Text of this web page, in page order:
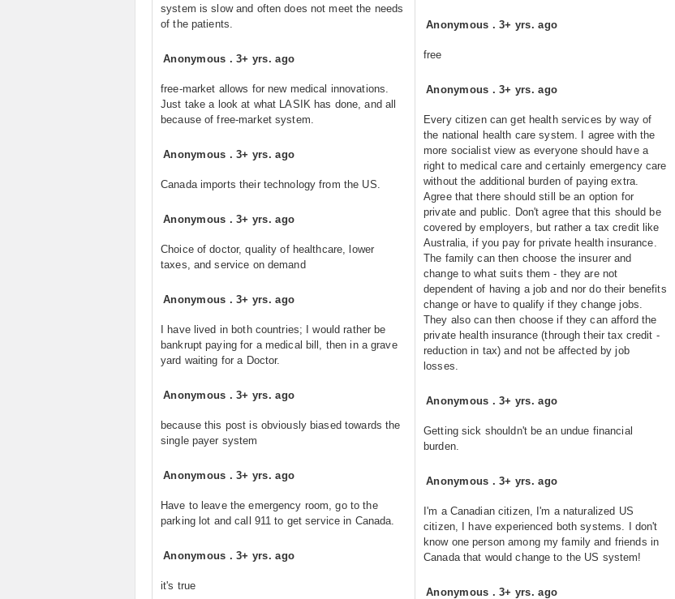
system is slow and often does not meet the needs
of the patients.
Anonymous .3+ yrs. ago
free-market allows for new medical innovations.
Just take a look at what LASIK has done, and all
because of free-market system.
Anonymous .3+ yrs. ago
Canada imports their technology from the US.
Anonymous .3+ yrs. ago
Choice of doctor, quality of healthcare, lower
taxes, and service on demand
Anonymous .3+ yrs. ago
I have lived in both countries; I would rather be
bankrupt paying for a medical bill, then in a grave
yard waiting for a Doctor.
Anonymous .3+ yrs. ago
because this post is obviously biased towards the
single payer system
Anonymous .3+ yrs. ago
Have to leave the emergency room, go to the
parking lot and call 911 to get service in Canada.
Anonymous .3+ yrs. ago
it's true
Anonymous .3+ yrs. ago
free
Anonymous .3+ yrs. ago
Every citizen can get health services by way of
the national health care system. I agree with the
more socialist view as everyone should have a
right to medical care and certainly emergency care
without the additional burden of paying extra.
Agree that there should still be an option for
private and public. Don't agree that this should be
covered by employers, but rather a tax credit like
Australia, if you pay for private health insurance.
The family can then choose the insurer and
change to what suits them - they are not
dependent of having a job and nor do their benefits
change or have to qualify if they change jobs.
They also can then choose if they can afford the
private health insurance (through their tax credit -
reduction in tax) and not be affected by job
losses.
Anonymous .3+ yrs. ago
Getting sick shouldn't be an undue financial
burden.
Anonymous .3+ yrs. ago
I'm a Canadian citizen, I'm a naturalized US
citizen, I have experienced both systems. I don't
know one person among my family and friends in
Canada that would change to the US system!
Anonymous .3+ yrs. ago